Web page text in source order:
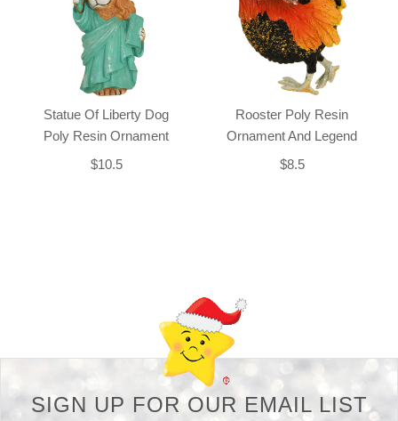
Statue Of Liberty Dog
Poly Resin Ornament
$10.5
Rooster Poly Resin
Ornament And Legend
$8.5
SIGN UP FOR OUR EMAIL LIST